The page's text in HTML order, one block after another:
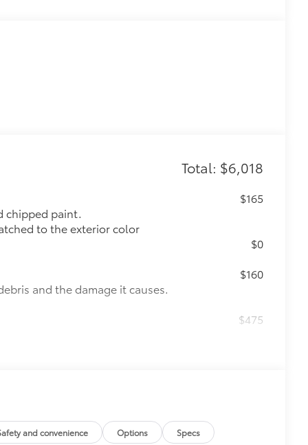
Total: $6,018
chipped paint.
to the exterior color
$165
$0
and the damage it causes.
$160
$475
and convenience Options Specs